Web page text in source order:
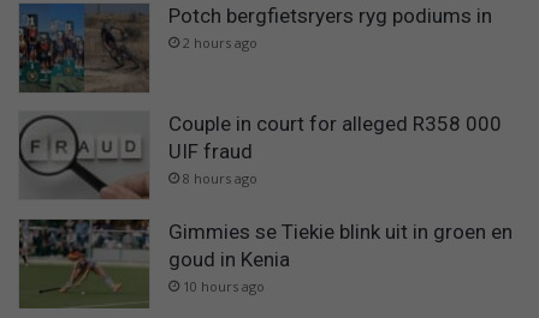
Potch bergfietsryers ryg podiums in
2 hours ago
Couple in court for alleged R358 000
UIF fraud
8 hours ago
Gimmies se Tiekie blink uit in groen en
goud in Kenia
10 hours ago